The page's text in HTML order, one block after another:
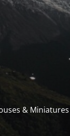
& Miniatures